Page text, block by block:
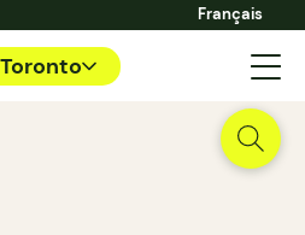
Français
Toronto